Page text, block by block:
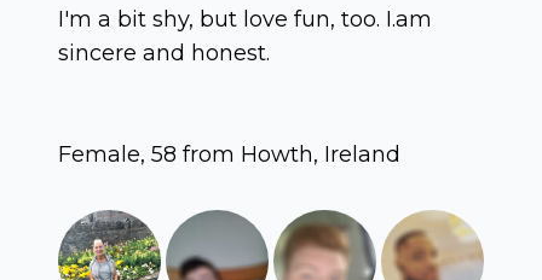
I'm a bit shy, but love fun, too. I.am
sincere and honest.
Female, 58 from Howth, Ireland